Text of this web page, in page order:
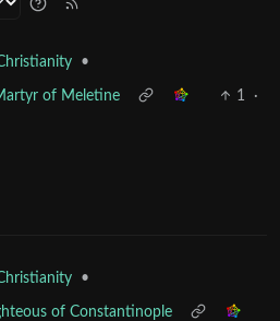
•
of Meletine 1
·
•
of Constantinople